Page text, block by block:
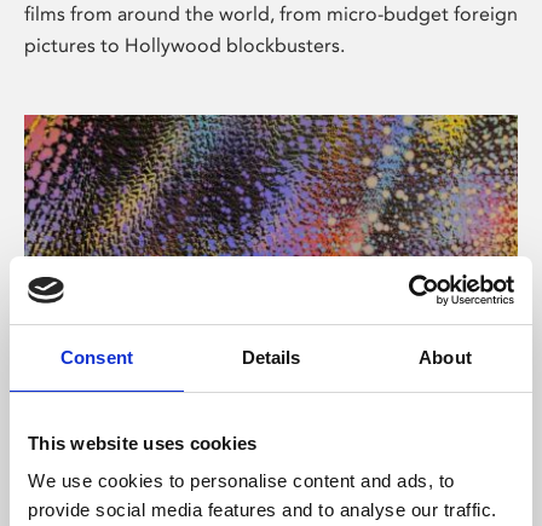
Consent Details About
This website uses cookies
We use cookies to personalise content and ads, to
provide social media features and to analyse our traffic.
films from around the world, from micro-budget foreign
pictures to Hollywood blockbusters.
About Art
Phoenix’s art and digital culture programme presents
free exhibitions by artists from across the world,
supported by Arts Council England and De Montfort